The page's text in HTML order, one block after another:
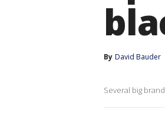
By David Bauder
Several big